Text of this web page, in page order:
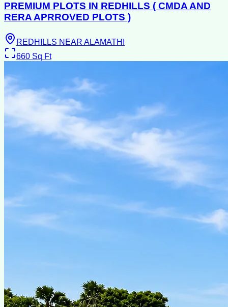
PREMIUM PLOTS IN REDHILLS ( CMDA AND
RERA APRROVED PLOTS )
REDHILLS NEAR ALAMATHI
660 Sq Ft